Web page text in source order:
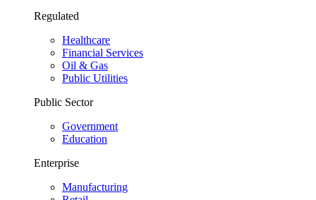
Regulated
Healthcare
Financial Services
Oil & Gas
Public Utilities
Public Sector
Government
Education
Enterprise
Manufacturing